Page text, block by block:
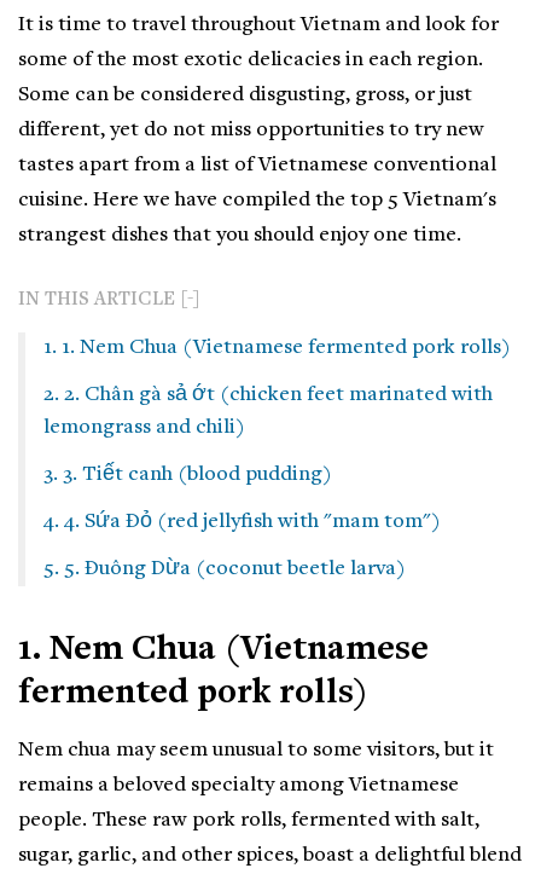
It is time to travel throughout Vietnam and look for
some of the most exotic delicacies in each region.
Some can be considered disgusting, gross, or just
different, yet do not miss opportunities to try new
tastes apart from a list of Vietnamese conventional
cuisine. Here we have compiled the top 5 Vietnam's
strangest dishes that you should enjoy one time.
IN THIS ARTICLE
1. 1. Nem Chua (Vietnamese fermented pork rolls)
2. 2. Chân gà sả ớt (chicken feet marinated with
lemongrass and chili)
3. 3. Tiết canh (blood pudding)
4. 4. Sứa Đỏ (red jellyfish with "mam tom")
5. 5. Đuông Dừa (coconut beetle larva)
1. Nem Chua (Vietnamese
fermented pork rolls)
Nem chua may seem unusual to some visitors, but it
remains a beloved specialty among Vietnamese
people. These raw pork rolls, fermented with salt,
sugar, garlic, and other spices, boast a delightful blend